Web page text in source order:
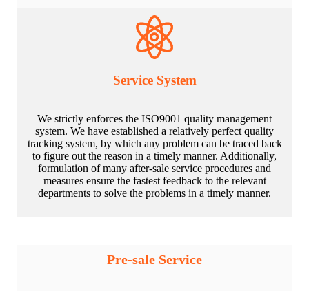
Service System
We strictly enforces the ISO9001 quality management
system. We have established a relatively perfect quality
tracking system, by which any problem can be traced back
to figure out the reason in a timely manner. Additionally,
formulation of many after-sale service procedures and
measures ensure the fastest feedback to the relevant
departments to solve the problems in a timely manner.
Pre-sale Service